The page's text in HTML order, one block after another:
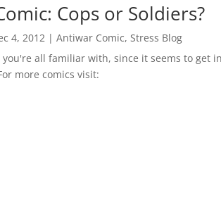
Cops or Soldiers?
4, 2012 |Antiwar Comic,Stress Blog
all familiar with, since it seems to get
more comics visit: